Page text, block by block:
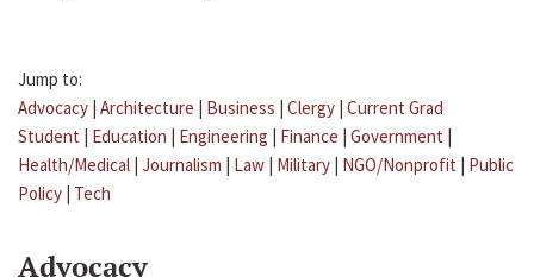
Jump to:
Advocacy | Architecture | Business | Clergy | Current Grad
Student | Education | Engineering | Finance | Government |
Health/Medical | Journalism | Law | Military | NGO/Nonprofit | Public
Policy | Tech
Advocacy